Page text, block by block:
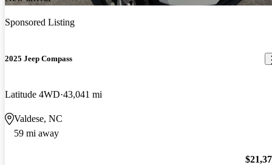
Sponsored Listing
2025 Jeep Compass
Latitude 4WD 43,041 mi
Valdese, NC
59 mi away